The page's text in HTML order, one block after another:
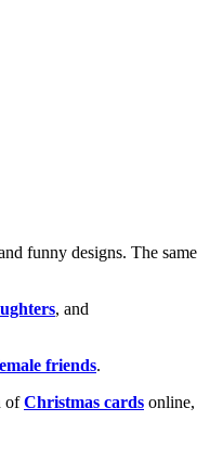
funny designs. The same
, and
friends.
ofChristmas cards online,